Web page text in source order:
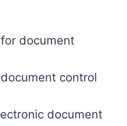
document
control
document